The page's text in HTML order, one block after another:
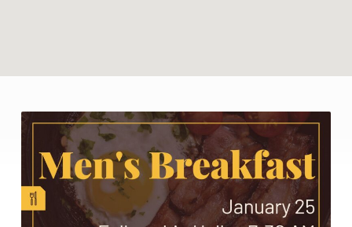
MEN’S
BREAKFAST